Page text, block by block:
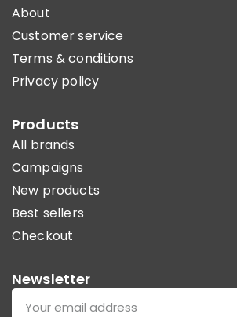
About
Customer service
Terms & conditions
Privacy policy
Products
All brands
Campaigns
New products
Best sellers
Checkout
Newsletter